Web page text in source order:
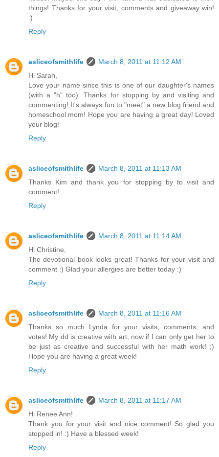
things! Thanks for your visit, comments and giveaway win!
:)
Reply
asliceofsmithlife
March 8, 2011 at 11:12 AM
Hi Sarah,
Love your name since this is one of our daughter's names
(with a "h" too). Thanks for stopping by and visiting and
commenting! It's always fun to "meet" a new blog friend and
homeschool mom! Hope you are having a great day! Loved
your blog!
Reply
asliceofsmithlife
March 8, 2011 at 11:13 AM
Thanks Kim and thank you for stopping by to visit and
comment!
Reply
asliceofsmithlife
March 8, 2011 at 11:14 AM
Hi Christine,
The devotional book looks great! Thanks for your visit and
comment :) Glad your allergies are better today :)
Reply
asliceofsmithlife
March 8, 2011 at 11:16 AM
Thanks so much Lynda for your visits, comments, and
votes! My dd is creative with art, now if I can only get her to
be just as creative and successful with her math work! ;)
Hope you are having a great week!
Reply
asliceofsmithlife
March 8, 2011 at 11:17 AM
Hi Renee Ann!
Thank you for your visit and nice comment! So glad you
stopped in! :) Have a blessed week!
Reply